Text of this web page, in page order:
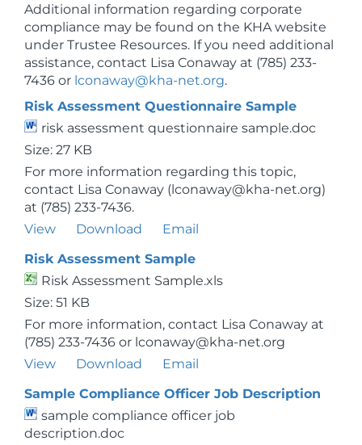
Additional information regarding corporate
compliance may be found on the KHA website
under Trustee Resources. If you need additional
assistance, contact Lisa Conaway at (785) 233-
7436 or lconaway@kha-net.org.
Risk Assessment Questionnaire Sample
risk assessment questionnaire sample.doc
Size: 27 KB
For more information regarding this topic,
contact Lisa Conaway (lconaway@kha-net.org)
at (785) 233-7436.
View
Download
Email
Risk Assessment Sample
Risk Assessment Sample.xls
Size: 51 KB
For more information, contact Lisa Conaway at
(785) 233-7436 or lconaway@kha-net.org
View
Download
Email
Sample Compliance Officer Job Description
sample compliance officer job
description.doc